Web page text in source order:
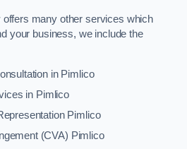
offers many other services which
your business, we include the
in Pimlico
in Pimlico
Pimlico
(CVA) Pimlico